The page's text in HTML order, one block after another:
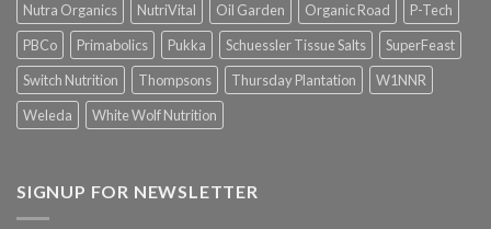
Nutra Organics
NutriVital Oil Garden Organic Road
P-Tech
PBCo
Primabolics Pukka Schuessler Tissue Salts
SuperFeast
Switch Nutrition
Thompsons Thursday Plantation
W1NNR
Weleda
White Wolf Nutrition
SIGNUP FOR NEWSLETTER